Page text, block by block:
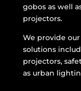
gobos as well
projectors.
We provide
solutions
projectors,
as urban